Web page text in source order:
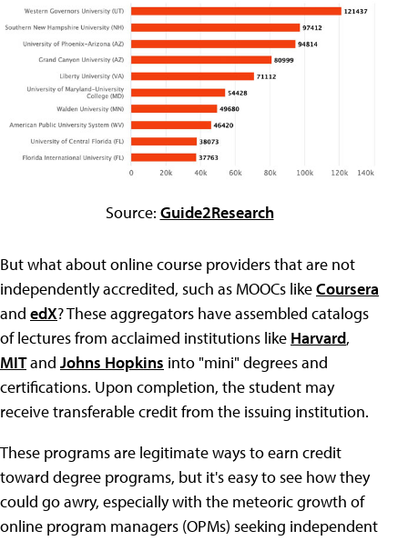
Source: Guide2Research
But what about online course providers that are not
independently accredited, such as MOOCs likeCoursera
and edX? These aggregators have assembled catalogs
of lectures from acclaimed institutions like Harvard,
MITand Johns Hopkins into "mini" degrees and
certifications. Upon completion, the student may
receive transferable credit from the issuing institution.
These programs are legitimate ways to earn credit
toward degree programs, but it's easy to see how they
could go awry, especially with the meteoric growth of
online program managers (OPMs) seeking independent